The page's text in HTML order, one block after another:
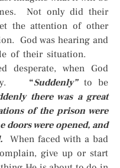
Not only did their
the attention of other
God was hearing and
of their situation.
desperate, when God
“Suddenly”to be
there was a great
of the prison were
doors were opened, and
When faced with a bad
give up or start